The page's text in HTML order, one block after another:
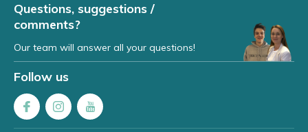
Questions, suggestions /
comments?
Our team will answer all your questions!
Follow us